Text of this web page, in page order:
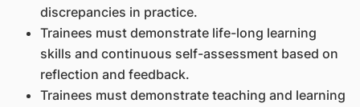
discrepancies in practice.
Trainees must demonstrate life-long learning
skills and continuous self-assessment based on
reflection and feedback.
Trainees must demonstrate teaching and learning